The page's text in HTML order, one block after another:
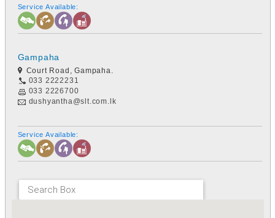
Service Available:
Gampaha
Court Road, Gampaha.
033 2222231
033 2226700
dushyantha@slt.com.lk
Service Available: